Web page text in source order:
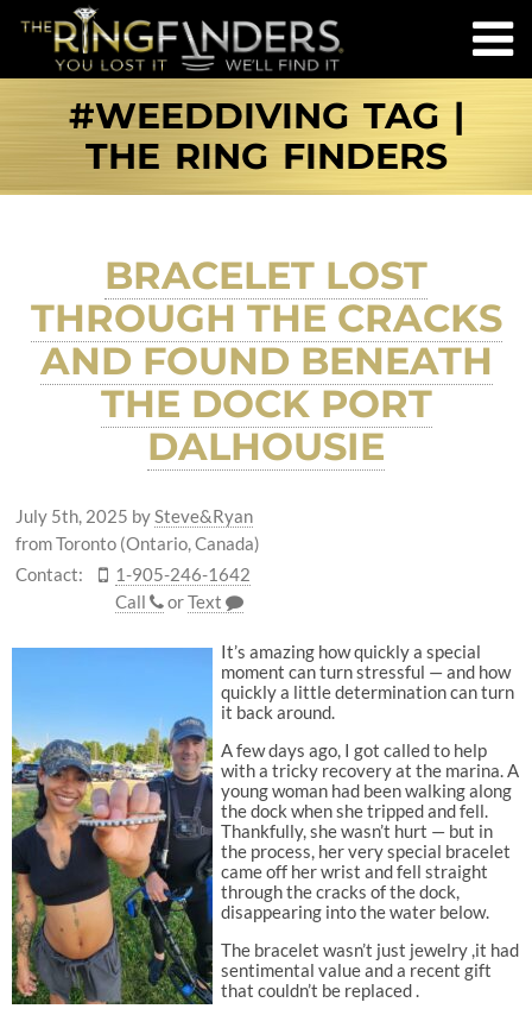
#WEEDDIVING TAG |
THE RING FINDERS
BRACELET LOST
THROUGH THE CRACKS
AND FOUND BENEATH
THE DOCK PORT
DALHOUSIE
July 5th, 2025 bySteve&Ryan
from Toronto (Ontario, Canada)
Contact:
1-905-246-1642
Call
orText
It’s amazing how quickly a special
moment can turn stressful — and how
quickly a little determination can turn
it back around.
A few days ago, I got called to help
with a tricky recovery at the marina. A
young woman had been walking along
the dock when she tripped and fell.
Thankfully, she wasn’t hurt — but in
the process, her very special bracelet
came off her wrist and fell straight
through the cracks of the dock,
disappearing into the water below.
The bracelet wasn’t just jewelry ,it had
sentimental value and a recent gift
that couldn’t be replaced .